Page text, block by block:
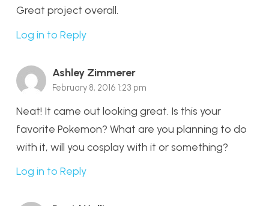
Great project overall.
Log in to Reply
Ashley Zimmerer
February 8, 2016 1:23 pm
Neat! It came out looking great. Is this your
favorite Pokemon? What are you planning to do
with it, will you cosplay with it or something?
Log in to Reply